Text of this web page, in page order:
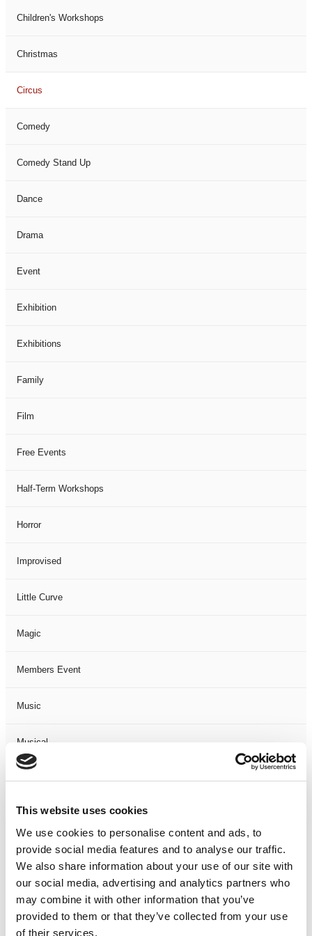
This website uses cookies
We use cookies to personalise content and ads, to
provide social media features and to analyse our traffic.
We also share information about your use of our site with
our social media, advertising and analytics partners who
may combine it with other information that you’ve
provided to them or that they’ve collected from your use
of their services.
Children's Workshops
Christmas
Circus
Comedy
Comedy Stand Up
Dance
Drama
Event
Exhibition
Exhibitions
Family
Film
Free Events
Half-Term Workshops
Horror
Improvised
Little Curve
Magic
Members Event
Music
Musical
Not Classified
One Night
One-Man-Show
Opera
Physical Theatre